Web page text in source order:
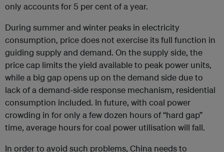
only accounts for 5 per cent of a year.
During summer and winter peaks in electricity
consumption, price does not exercise its full function in
guiding supply and demand. On the supply side, the
price cap limits the yield available to peak power units,
while a big gap opens up on the demand side due to
lack of a demand-side response mechanism, residential
consumption included. In future, with coal power
crowding in for only a few dozen hours of “hard gap”
time, average hours for coal power utilisation will fall.
In order to avoid such problems, China needs to